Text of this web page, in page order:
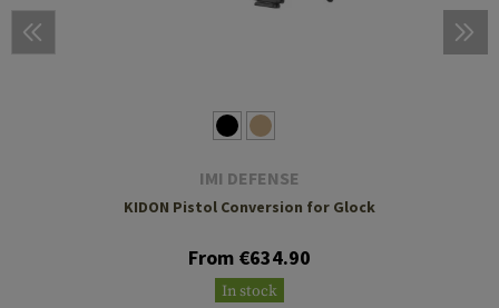
IMI DEFENSE
KIDON Pistol Conversion for Glock
From €634.90
In stock